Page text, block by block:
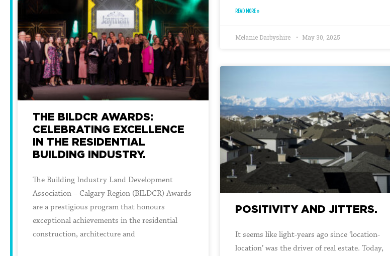
READ MORE »
Melanie Darbyshire May 30, 2025
THE BILDCR AWARDS:
CELEBRATING EXCELLENCE
IN THE RESIDENTIAL
BUILDING INDUSTRY.
The Building Industry Land Development
Association – Calgary Region (BILDCR) Awards
are a prestigious program that honours
exceptional achievements in the residential
construction, architecture and
POSITIVITY AND JITTERS.
It seems like light-years ago since ‘location-
location’ was the driver of real estate. Today,